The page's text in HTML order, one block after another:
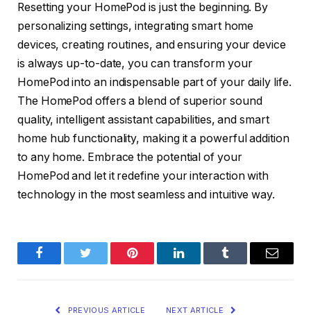
Resetting your HomePod is just the beginning. By
personalizing settings, integrating smart home
devices, creating routines, and ensuring your device
is always up-to-date, you can transform your
HomePod into an indispensable part of your daily life.
The HomePod offers a blend of superior sound
quality, intelligent assistant capabilities, and smart
home hub functionality, making it a powerful addition
to any home. Embrace the potential of your
HomePod and let it redefine your interaction with
technology in the most seamless and intuitive way.
FacebookTwitter Pinterest LinkedInTumblr Email
PREVIOUS ARTICLE NEXT ARTICLE